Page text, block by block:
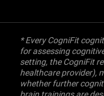
* Every CogniFit
for assessing
setting, the CogniFit
healthcare provider),
whether further